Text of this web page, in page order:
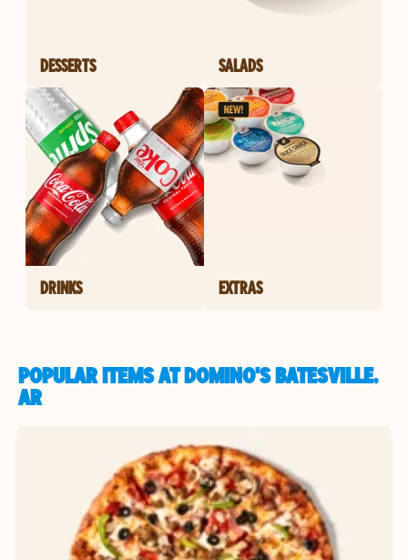
DESSERTS SALADS
DRINKS EXTRAS
POPULAR ITEMS AT DOMINO'S BATESVILLE,
AR